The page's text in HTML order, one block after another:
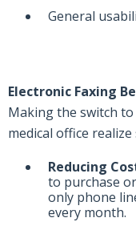
General
Electronic Faxing
Making the switch
medical office
Reducing
to purchase
only phone
every month.